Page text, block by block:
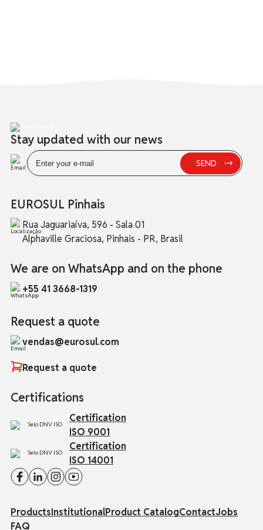
Stay updated with our news
EUROSUL Pinhais
Rua Jaguariaíva, 596 - Sala 01
Alphaville Graciosa, Pinhais - PR, Brasil
We are on WhatsApp and on the phone
+55 41 3668-1319
Request a quote
vendas@eurosul.com
Request a quote
Certifications
Certification
ISO 9001
Certification
ISO 14001
ProductsInstitutionalProduct CatalogContactJobs
FAQ